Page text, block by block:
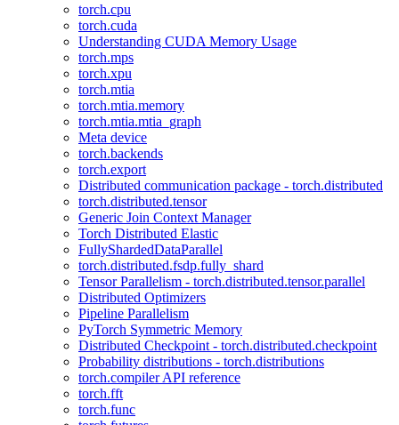
torch.cpu
torch.cuda
Understanding CUDA Memory Usage
torch.mps
torch.xpu
torch.mtia
torch.mtia.memory
torch.mtia.mtia_graph
Meta device
torch.backends
torch.export
Distributed communication package - torch.distributed
torch.distributed.tensor
Generic Join Context Manager
Torch Distributed Elastic
FullyShardedDataParallel
torch.distributed.fsdp.fully_shard
Tensor Parallelism - torch.distributed.tensor.parallel
Distributed Optimizers
Pipeline Parallelism
PyTorch Symmetric Memory
Distributed Checkpoint - torch.distributed.checkpoint
Probability distributions - torch.distributions
torch.compiler API reference
torch.fft
torch.func